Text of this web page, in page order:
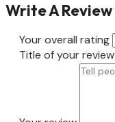
Write A Review
Your overall rating
Title of your review